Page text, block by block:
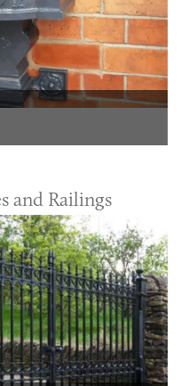
and Railings